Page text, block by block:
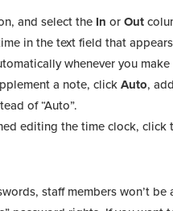
and select the InorOut
in the text field that
whenever you
a note, clickAuto,
of “Auto”.
editing the time clock, click
staff members won’t